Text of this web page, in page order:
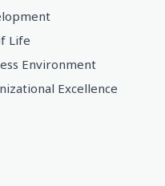
Life
Environment
Excellence